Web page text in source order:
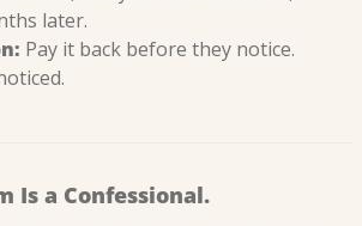
later.
Pay it back before they notice.
Is a Confessional.